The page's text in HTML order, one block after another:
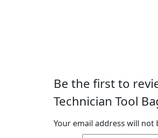
Be the first to
Technician Tool
Your email address will not